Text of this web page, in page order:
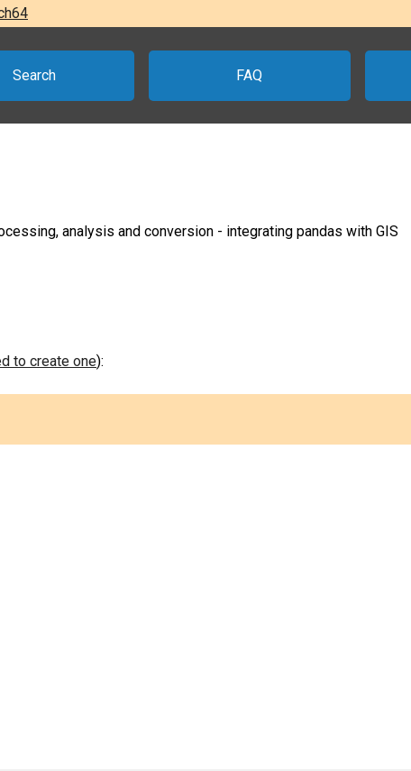
Search FAQ
analysis and conversion - integrating pandas with GIS
to create one):